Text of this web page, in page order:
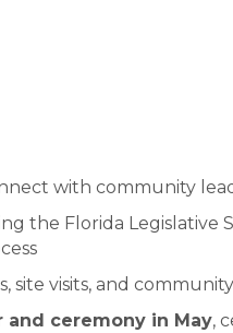
with community
the Florida Legislative
site visits, and
ceremony in May,